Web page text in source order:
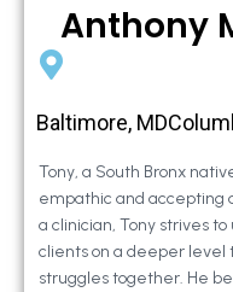
Anthony
Baltimore,
Tony, a South Bronx
empathic and accepting
a clinician, Tony strives
clients on a deeper level
struggles together. He